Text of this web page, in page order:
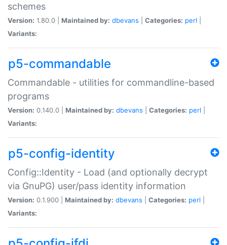
schemes
Version: 1.80.0 | Maintained by: dbevans Categories: perl
Variants:
p5-commandable
Commandable - utilities for commandline-based
programs
Version: 0.140.0 | Maintained by: dbevans Categories: perl
Variants:
p5-config-identity
Config::Identity - Load (and optionally decrypt
via GnuPG) user/pass identity information
Version: 0.1.900 | Maintained by: dbevans Categories: perl
Variants: